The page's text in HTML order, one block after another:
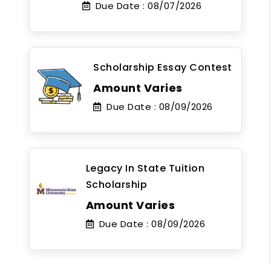
Due Date : 08/07/2026
Scholarship Essay Contest
Amount Varies
Due Date : 08/09/2026
Legacy In State Tuition
Scholarship
Amount Varies
Due Date : 08/09/2026